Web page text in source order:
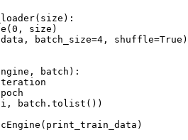
( size ):
( 0 , size )
data , batch_size=4 , shuffle=True )
, batch ):
i , batch . tolist ())
( print_train_data )